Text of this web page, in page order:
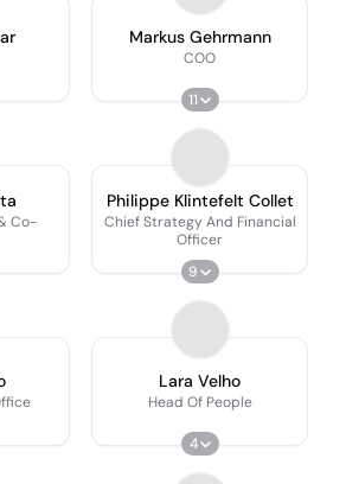
Markus Gehrmann
COO
11
Co-
Philippe Klintefelt Collet
Chief Strategy And Financial
Officer
9
Lara Velho
Head Of People
4